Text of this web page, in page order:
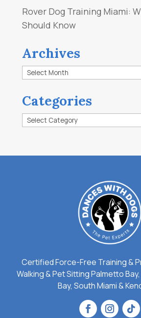
Rover Dog Training Miami:
Should Know
Archives
Archives
Categories
Categories
Certified Force-Free Training &
Walking & Pet Sitting Palmetto
Bay, South Miami &